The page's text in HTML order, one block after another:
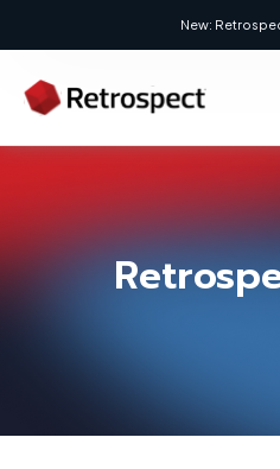
New Novus UI -